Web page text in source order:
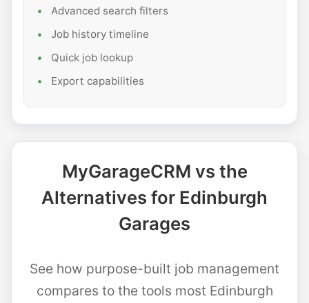
Advanced search filters
Job history timeline
Quick job lookup
Export capabilities
MyGarageCRM vs the
Alternatives for Edinburgh
Garages
See how purpose-built job management
compares to the tools most Edinburgh